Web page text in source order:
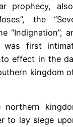
prophecy,
the
“Indignation”,
was first
effect in the
kingdom
northern
to lay siege